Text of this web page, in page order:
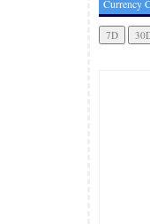
Currency